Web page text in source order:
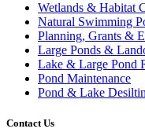
Wetlands & Habitat
Natural Swimming
Planning, Grants &
Large Ponds &
Lake & Large Pond
Pond Maintenance
Pond & Lake
Contact Us